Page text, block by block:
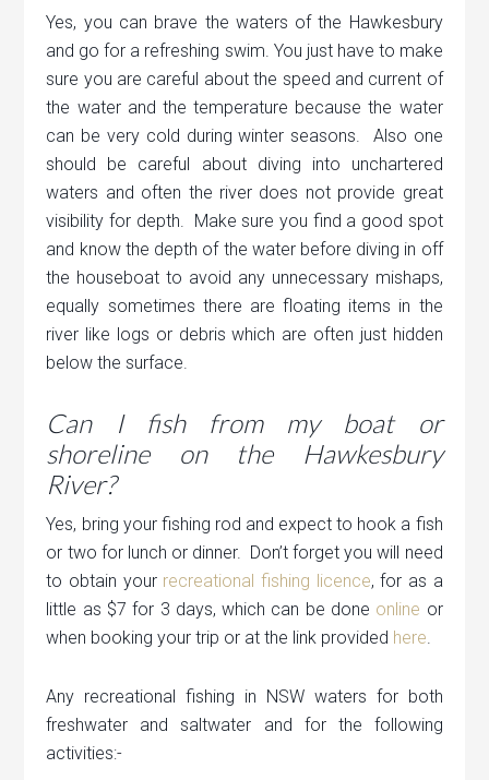
Yes, you can brave the waters of the Hawkesbury
and go for a refreshing swim. You just have to make
sure you are careful about the speed and current of
the water and the temperature because the water
can be very cold during winter seasons. Also one
should be careful about diving into unchartered
waters and often the river does not provide great
visibility for depth. Make sure you find a good spot
and know the depth of the water before diving in off
the houseboat to avoid any unnecessary mishaps,
equally sometimes there are floating items in the
river like logs or debris which are often just hidden
below the surface.
Can I fish from my boat or
shoreline on the Hawkesbury
River?
Yes, bring your fishing rod and expect to hook a fish
or two for lunch or dinner. Don’t forget you will need
to obtain your recreational fishing licence, for as a
little as $7 for 3 days, which can be done online or
when booking your trip or at the link provided here.
Any recreational fishing in NSW waters for both
freshwater and saltwater and for the following
activities:-